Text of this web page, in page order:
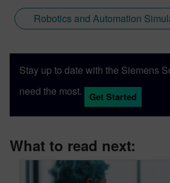
Robotics and Automation
Stay up to date with the Siemens
need the most.
Get Started
What to read next: